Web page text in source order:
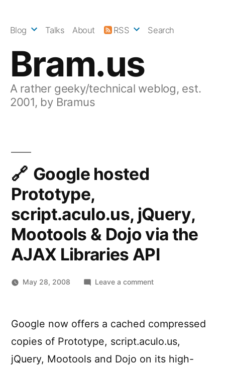
Bram.us
A rather geeky/technical weblog, est.
2001, by Bramus
Blog Talks About RSS Search
Google hosted
Prototype,
script.aculo.us, jQuery,
Mootools & Dojo via the
AJAX Libraries API
May 28, 2008 Leave a commenton
script.aculo.us,
jQuery,
Mootools
Google now offers a cached compressed
copies of Prototype, script.aculo.us,
jQuery, Mootools and Dojo on its high-